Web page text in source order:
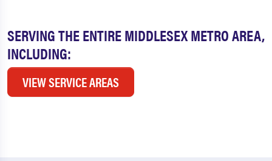
SERVING THE ENTIRE MIDDLESEX METRO AREA,
INCLUDING:
VIEW SERVICE AREAS